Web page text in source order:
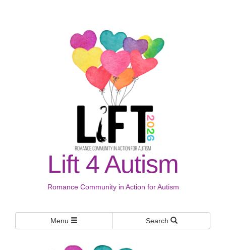
Lift 4 Autism
Romance Community in Action for Autism
Menu Search